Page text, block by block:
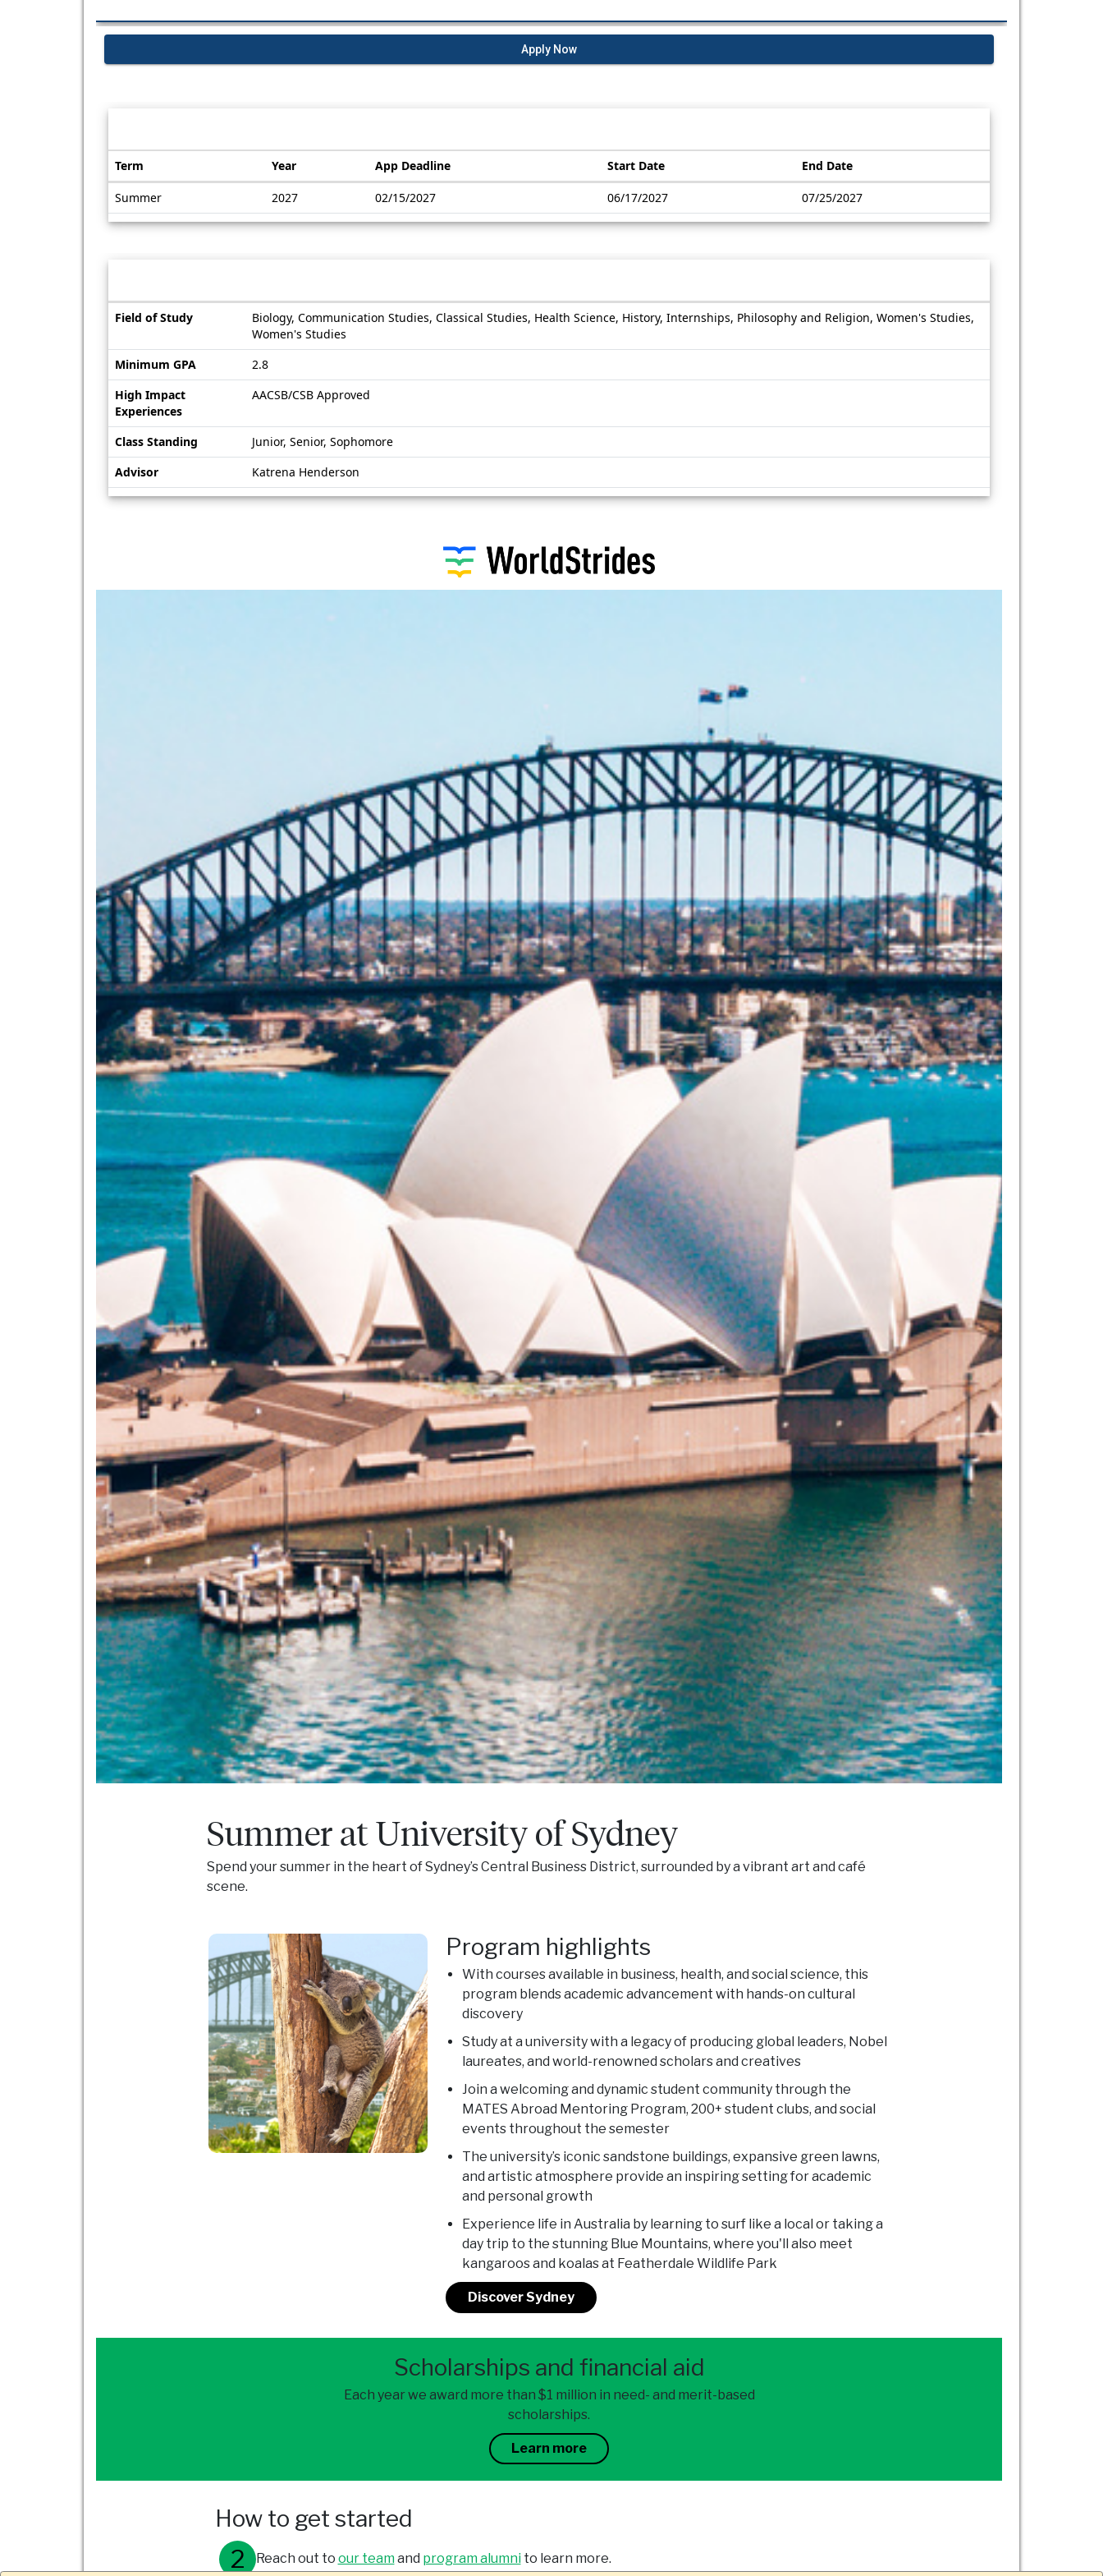
Apply Now
Deadlines
Term Year App Deadline Start Date End Date
Summer 2027 02/15/2027 06/17/2027 07/25/2027
Information
sheet
Field of Study
Biology, Communication Studies, Classical Studies, Health Science, History, Internships, Philosophy and Religion, Women's Studies,
Women's Studies
Minimum GPA
2.8
High Impact
Experiences
AACSB/CSB Approved
Class Standing
Junior, Senior, Sophomore
Advisor
Katrena Henderson
Summer at University of Sydney
Spend your summer in the heart of Sydney’s Central Business District, surrounded by a vibrant art and café
scene.
Program highlights
With courses available in business, health, and social science, this
program blends academic advancement with hands-on cultural
discovery
Study at a university with a legacy of producing global leaders, Nobel
laureates, and world-renowned scholars and creatives
Join a welcoming and dynamic student community through the
MATES Abroad Mentoring Program, 200+ student clubs, and social
events throughout the semester
The university’s iconic sandstone buildings, expansive green lawns,
and artistic atmosphere provide an inspiring setting for academic
and personal growth
Experience life in Australia by learning to surf like a local or taking a
day trip to the stunning Blue Mountains, where you'll also meet
kangaroos and koalas at Featherdale Wildlife Park
Discover Sydney
Scholarships and financial aid
Each year we award more than $1 million in need- and merit-based
scholarships.
Learn more
How to get started
Reach out to our teamand program alumnito learn more.